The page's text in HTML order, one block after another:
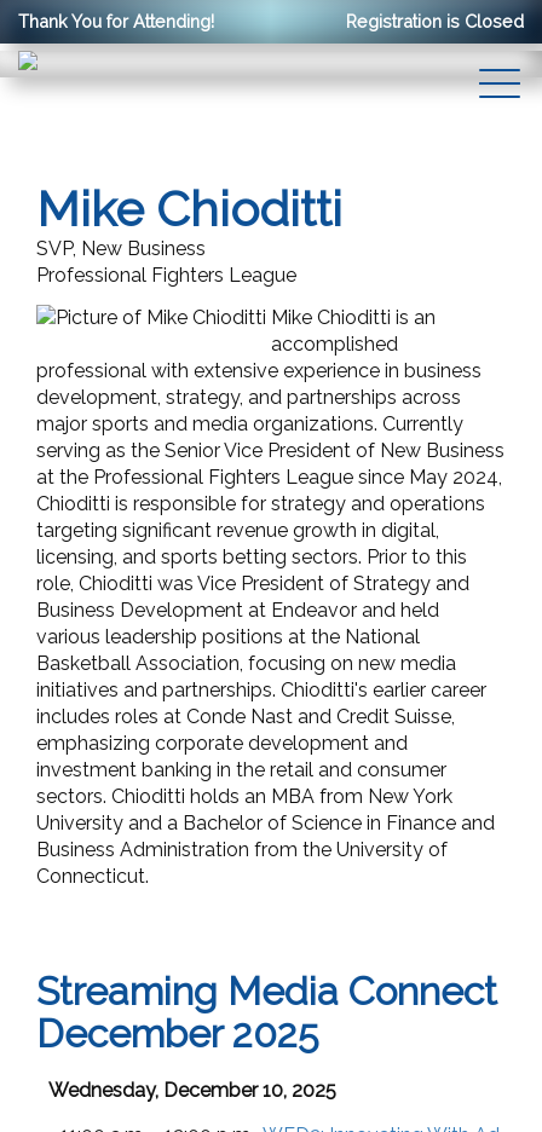
Thank You for Attending! Registration is Closed
Mike Chioditti
SVP, New Business
Professional Fighters League
Mike Chioditti is an
accomplished
professional with extensive experience in business
development, strategy, and partnerships across
major sports and media organizations. Currently
serving as the Senior Vice President of New Business
at the Professional Fighters League since May 2024,
Chioditti is responsible for strategy and operations
targeting significant revenue growth in digital,
licensing, and sports betting sectors. Prior to this
role, Chioditti was Vice President of Strategy and
Business Development at Endeavor and held
various leadership positions at the National
Basketball Association, focusing on new media
initiatives and partnerships. Chioditti's earlier career
includes roles at Conde Nast and Credit Suisse,
emphasizing corporate development and
investment banking in the retail and consumer
sectors. Chioditti holds an MBA from New York
University and a Bachelor of Science in Finance and
Business Administration from the University of
Connecticut.
Streaming Media Connect
December 2025
Wednesday, December 10, 2025